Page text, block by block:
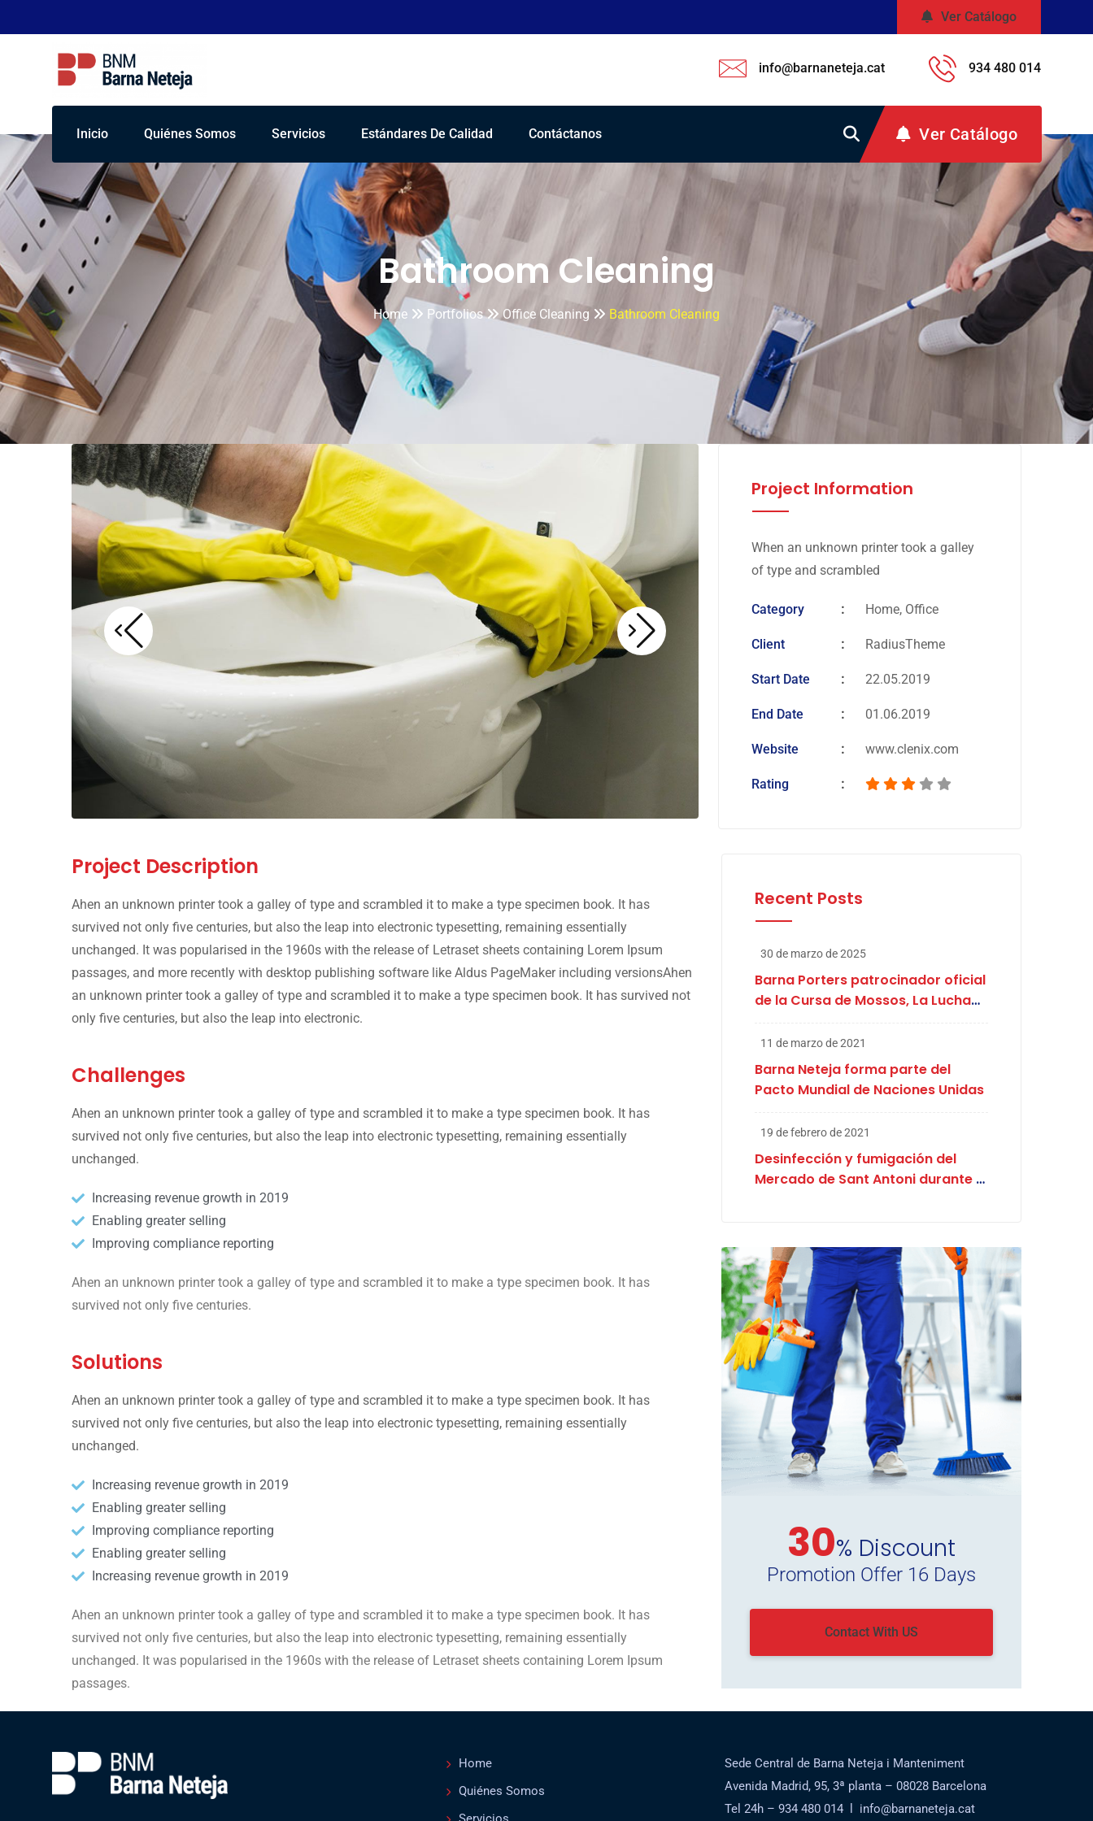
Ver Catálogo
info@barnaneteja.cat 934 480 014
Inicio Quiénes Somos Servicios Estándares De Calidad Contáctanos Ver Catálogo
Bathroom Cleaning
Home Portfolios Office Cleaning Bathroom Cleaning
Project Information
When an unknown printer took a galley
of type and scrambled
Category Home, Office
Client RadiusTheme
Start Date 22.05.2019
End Date 01.06.2019
Website www.clenix.com
Rating
Project Description
Ahen an unknown printer took a galley of type and scrambled it to make a type specimen book. It has
survived not only five centuries, but also the leap into electronic typesetting, remaining essentially
unchanged. It was popularised in the 1960s with the release of Letraset sheets containing Lorem Ipsum
passages, and more recently with desktop publishing software like Aldus PageMaker including versionsAhen
an unknown printer took a galley of type and scrambled it to make a type specimen book. It has survived not
only five centuries, but also the leap into electronic.
Challenges
Ahen an unknown printer took a galley of type and scrambled it to make a type specimen book. It has
survived not only five centuries, but also the leap into electronic typesetting, remaining essentially
unchanged.
Increasing revenue growth in 2019
Enabling greater selling
Improving compliance reporting
Ahen an unknown printer took a galley of type and scrambled it to make a type specimen book. It has
survived not only five centuries.
Solutions
Ahen an unknown printer took a galley of type and scrambled it to make a type specimen book. It has
survived not only five centuries, but also the leap into electronic typesetting, remaining essentially
unchanged.
Increasing revenue growth in 2019
Enabling greater selling
Improving compliance reporting
Enabling greater selling
Increasing revenue growth in 2019
Ahen an unknown printer took a galley of type and scrambled it to make a type specimen book. It has
survived not only five centuries, but also the leap into electronic typesetting, remaining essentially
unchanged. It was popularised in the 1960s with the release of Letraset sheets containing Lorem Ipsum
passages.
Recent Posts
30 de marzo de 2025
Barna Porters patrocinador oficial
de la Cursa de Mossos, La Lucha
11 de marzo de 2021
Barna Neteja forma parte del
Pacto Mundial de Naciones Unidas
19 de febrero de 2021
Desinfección y fumigación del
Mercado de Sant Antoni durante el
30% Discount
Promotion Offer 16 Days
Contact With US
Home
Quiénes Somos
Sede Central de Barna Neteja i Manteniment
Avenida Madrid, 95, 3ª planta – 08028 Barcelona
Tel 24h – 934 480 014 l info@barnaneteja.cat